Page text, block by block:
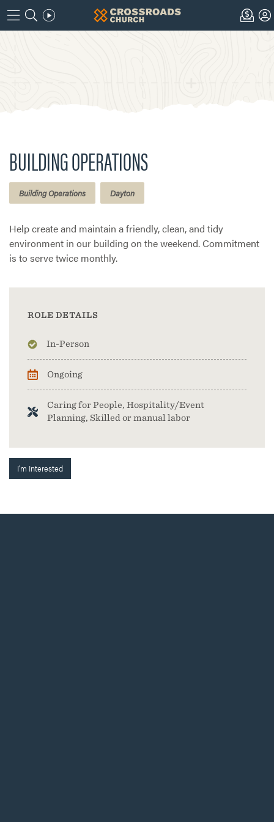
BUILDING OPERATIONS
Building Operations Dayton
Help create and maintain a friendly, clean, and tidy
environment in our building on the weekend. Commitment
is to serve twice monthly.
ROLE DETAILS
In-Person
Ongoing
Caring for People, Hospitality/Event
Planning, Skilled or manual labor
I'm Interested